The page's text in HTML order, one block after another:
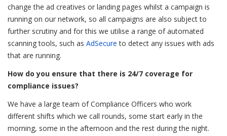
change the ad creatives or landing pages whilst a campaign is
running on our network, so all campaigns are also subject to
further scrutiny and for this we utilise a range of automated
scanning tools, such as AdSecure to detect any issues with ads
that are running.
How do you ensure that there is 24/7 coverage for
compliance issues?
We have a large team of Compliance Officers who work
different shifts which we call rounds, some start early in the
morning, some in the afternoon and the rest during the night.